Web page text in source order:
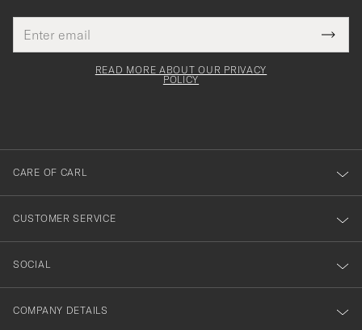
address
This
field
Tack
för
dig
till
vårt
nyhetsbrev!
READ MORE ABOUT OUR PRIVACY
POLICY
CARE OF CARL
CUSTOMER SERVICE
SOCIAL
COMPANY DETAILS